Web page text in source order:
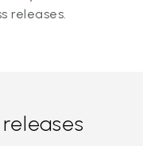
releases.